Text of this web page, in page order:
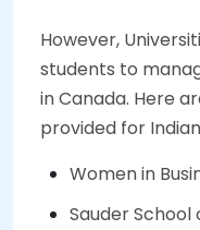
However,
students to
in Canada. Here
provided for
Women in
Sauder School